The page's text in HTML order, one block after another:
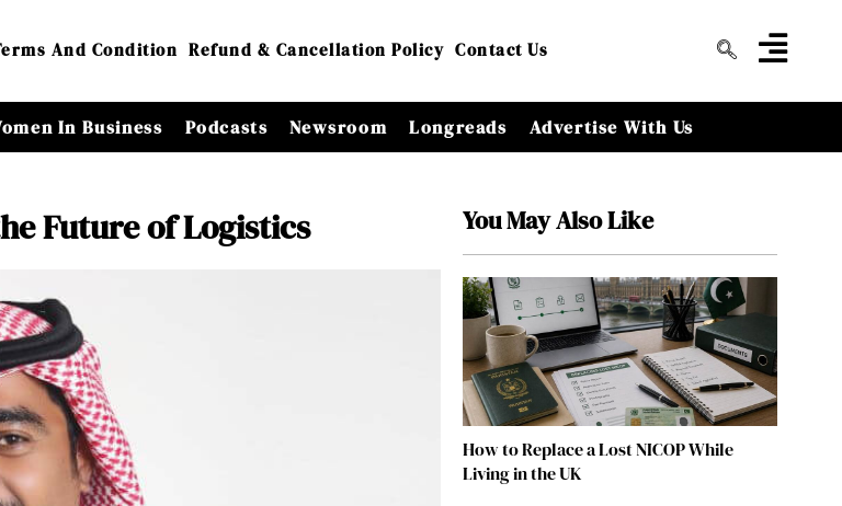
And Condition Refund & Cancellation Policy Contact Us
In Business Podcasts Newsroom Longreads Advertise With Us
Future of Logistics You May Also Like
How to Replace a Lost NICOP While
Living in the UK